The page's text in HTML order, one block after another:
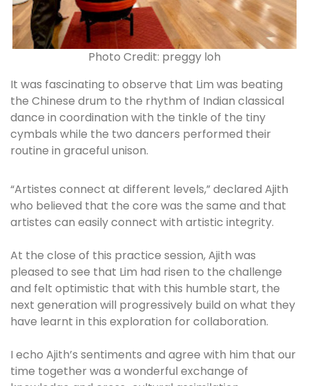
Photo Credit: preggy loh
It was fascinating to observe that Lim was beating
the Chinese drum to the rhythm of Indian classical
dance in coordination with the tinkle of the tiny
cymbals while the two dancers performed their
routine in graceful unison.
“Artistes connect at different levels,” declared Ajith
who believed that the core was the same and that
artistes can easily connect with artistic integrity.
At the close of this practice session, Ajith was
pleased to see that Lim had risen to the challenge
and felt optimistic that with this humble start, the
next generation will progressively build on what they
have learnt in this exploration for collaboration.
I echo Ajith’s sentiments and agree with him that our
time together was a wonderful exchange of